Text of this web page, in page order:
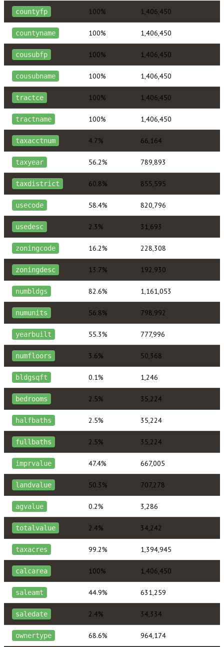
countyfp 100% 1,406,450
countyname 100% 1,406,450
cousubfp 100% 1,406,450
cousubname 100% 1,406,450
tractce 100% 1,406,450
tractname 100% 1,406,450
taxacctnum 4.7% 66,164
taxyear 56.2% 789,893
taxdistrict 60.8% 855,595
usecode 58.4% 820,796
usedesc 2.3% 31,693
zoningcode 16.2% 228,308
zoningdesc 13.7% 192,930
numbldgs 82.6% 1,161,053
numunits 56.8% 798,992
yearbuilt 55.3% 777,996
numfloors 3.6% 50,368
bldgsqft 0.1% 1,246
bedrooms 2.5% 35,224
halfbaths 2.5% 35,224
fullbaths 2.5% 35,224
imprvalue 47.4% 667,005
landvalue 50.3% 707,278
agvalue 0.2% 3,286
totalvalue 2.4% 34,242
taxacres 99.2% 1,394,945
calcarea 100% 1,406,450
saleamt 44.9% 631,259
saledate 2.4% 34,334
ownertype 68.6% 964,174